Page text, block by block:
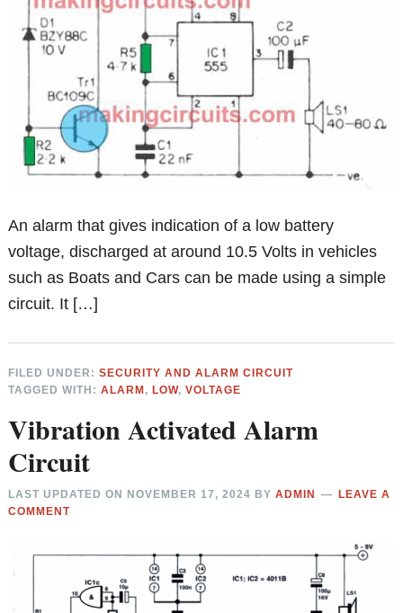
An alarm that gives indication of a low battery
voltage, discharged at around 10.5 Volts in vehicles
such as Boats and Cars can be made using a simple
circuit. It […]
FILED UNDER:SECURITY AND ALARM CIRCUIT
TAGGED WITH:ALARM,LOW,VOLTAGE
Vibration Activated Alarm
Circuit
LAST UPDATED ON NOVEMBER 17, 2024 BYADMIN
LEAVE A
COMMENT